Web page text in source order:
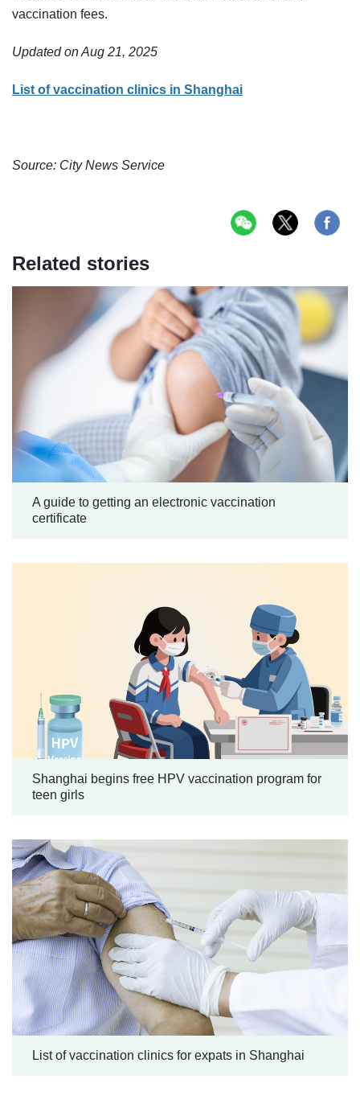
vaccination fees.
Updated on Aug 21, 2025
List of vaccination clinics in Shanghai
Source: City News Service
Related stories
A guide to getting an electronic vaccination
certificate
Shanghai begins free HPV vaccination program for
teen girls
List of vaccination clinics for expats in Shanghai